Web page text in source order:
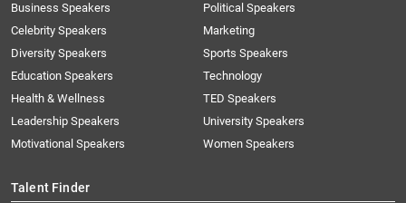
Business Speakers
Celebrity Speakers
Diversity Speakers
Education Speakers
Health & Wellness
Leadership Speakers
Motivational Speakers
Political Speakers
Marketing
Sports Speakers
Technology
TED Speakers
University Speakers
Women Speakers
Talent Finder